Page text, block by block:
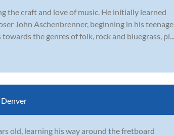
the craft and love of music. He initially learned
John Aschenbrenner, beginning in his teenage
the genres of folk, rock and bluegrass, pl...
Denver
old, learning his way around the fretboard